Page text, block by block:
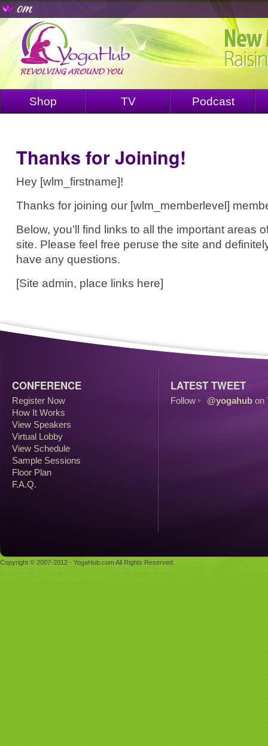
Shop TV Podcast
Thanks for Joining!
Hey [wlm_firstname]!
Thanks for joining our [wlm_memberlevel]
Below, you’ll find links to all the important areas
site. Please feel free peruse the site and
have any questions.
[Site admin, place links here]
CONFERENCE
Register Now
How It Works
View Speakers
Virtual Lobby
View Schedule
Sample Sessions
Floor Plan
F.A.Q.
LATEST TWEET
Follow @yogahub on
Copyright © 2007-2012 - YogaHub.com All Rights Reserved.